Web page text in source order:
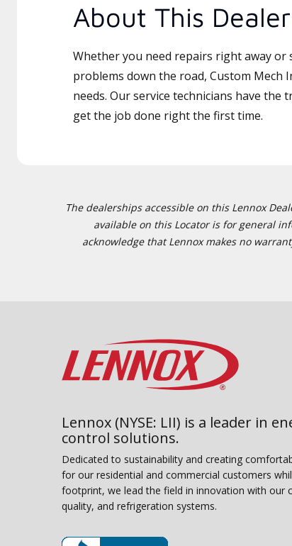
About This Dealer
Whether you need repairs right away or
problems down the road, Custom Mech
needs. Our service technicians have the
get the job done right the first time.
The dealerships accessible on this Lennox
available on this Locator is for general
acknowledge that Lennox makes no
Lennox (NYSE: LII) is a leader in
control solutions.
Dedicated to sustainability and creating
for our residential and commercial customers
footprint, we lead the field in innovation with our
quality, and refrigeration systems.